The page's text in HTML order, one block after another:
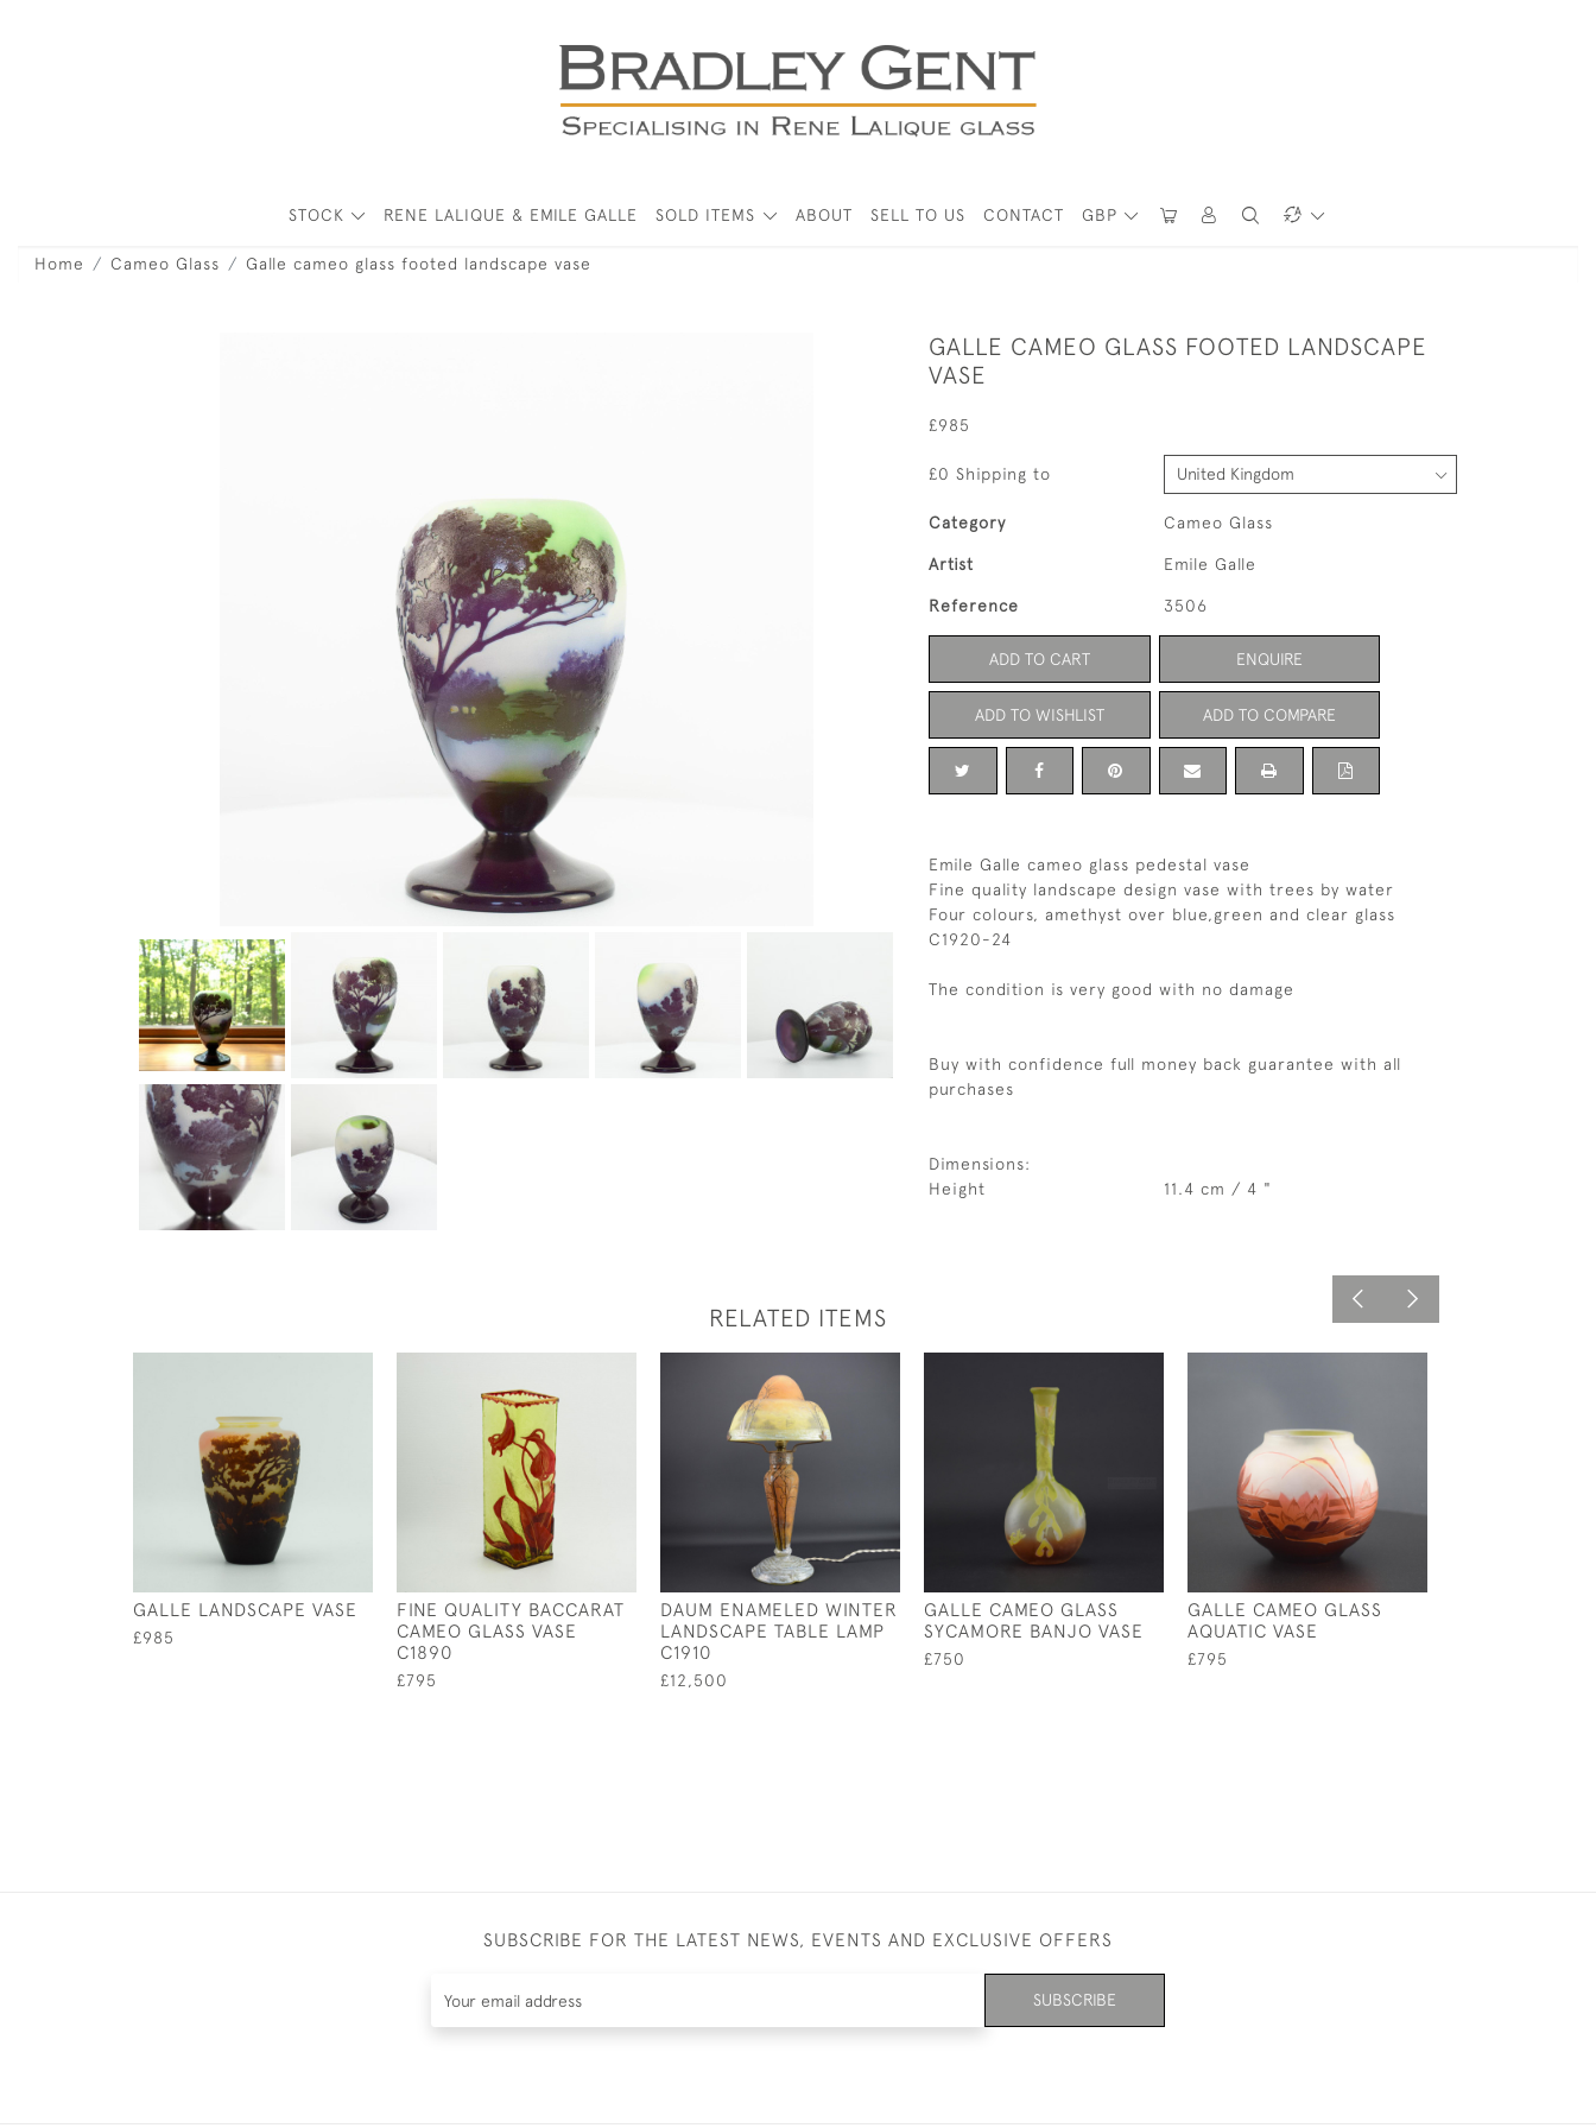
GBP
STOCK RENE LALIQUE & EMILE GALLE SOLD ITEMS ABOUT SELL TO US CONTACT
Home Cameo Glass Galle cameo glass footed landscape vase
GALLE CAMEO GLASS FOOTED LANDSCAPE
VASE
£985
£0 Shipping to
Category Cameo Glass
Artist Emile Galle
Reference 3506
ADD TO CART ENQUIRE
ADD TO WISHLIST ADD TO COMPARE
Emile Galle cameo glass pedestal vase
Fine quality landscape design vase with trees by water
Four colours, amethyst over blue,green and clear glass
C1920-24
The condition is very good with no damage
Buy with confidence full money back guarantee with all
purchases
Dimensions:
Height
11.4 cm / 4 "
RELATED ITEMS
GALLE LANDSCAPE VASE
£985
FINE QUALITY BACCARAT
CAMEO GLASS VASE
C1890
£795
DAUM ENAMELED WINTER
LANDSCAPE TABLE LAMP
C1910
£12,500
GALLE CAMEO GLASS
SYCAMORE BANJO VASE
£750
GALLE CAMEO GLASS
AQUATIC VASE
£795
SUBSCRIBE FOR THE LATEST NEWS, EVENTS AND EXCLUSIVE OFFERS
SUBSCRIBE